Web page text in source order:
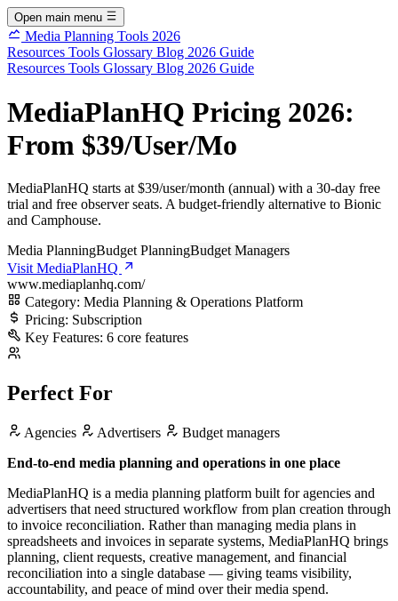
Open main menu
Media Planning Tools 2026
Resources Tools Glossary Blog 2026 Guide
Resources Tools Glossary Blog 2026 Guide
MediaPlanHQ Pricing 2026:
From $39/User/Mo
MediaPlanHQ starts at $39/user/month (annual) with a 30-day free
trial and free observer seats. A budget-friendly alternative to Bionic
and Camphouse.
Media PlanningBudget PlanningBudget Managers
Visit MediaPlanHQ
www.mediaplanhq.com/
Category: Media Planning & Operations Platform
Pricing: Subscription
Key Features: 6 core features
Perfect For
Agencies Advertisers
Budget managers
End-to-end media planning and operations in one place
MediaPlanHQ is a media planning platform built for agencies and
advertisers that need structured workflow from plan creation through
to invoice reconciliation. Rather than managing media plans in
spreadsheets and invoices in separate systems, MediaPlanHQ brings
planning, client requests, creative management, and financial
reconciliation into a single database — giving teams visibility,
accountability, and peace of mind over their media spend.